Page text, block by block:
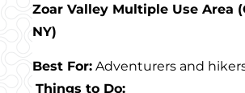
Zoar Valley Multiple Use Area
NY)
Best For: Adventurers and
Things to Do: